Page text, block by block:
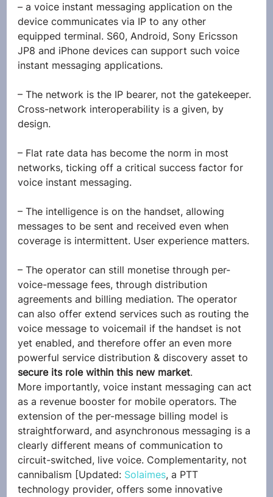
– a voice instant messaging application on the
device communicates via IP to any other
equipped terminal. S60, Android, Sony Ericsson
JP8 and iPhone devices can support such voice
instant messaging applications.
– The network is the IP bearer, not the gatekeeper.
Cross-network interoperability is a given, by
design.
– Flat rate data has become the norm in most
networks, ticking off a critical success factor for
voice instant messaging.
– The intelligence is on the handset, allowing
messages to be sent and received even when
coverage is intermittent. User experience matters.
– The operator can still monetise through per-
voice-message fees, through distribution
agreements and billing mediation. The operator
can also offer extend services such as routing the
voice message to voicemail if the handset is not
yet enabled, and therefore offer an even more
powerful service distribution & discovery asset to
secure its role within this new market.
More importantly, voice instant messaging can act
as a revenue booster for mobile operators. The
extension of the per-message billing model is
straightforward, and asynchronous messaging is a
clearly different means of communication to
circuit-switched, live voice. Complementarity, not
cannibalism [Updated: Solaimes, a PTT
technology provider, offers some innovative